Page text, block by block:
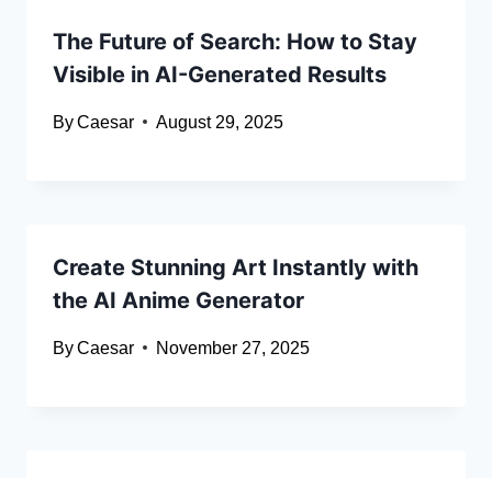
The Future of Search: How to Stay
Visible in AI-Generated Results
ByCaesar August 29, 2025
Create Stunning Art Instantly with
the AI Anime Generator
ByCaesar November 27, 2025